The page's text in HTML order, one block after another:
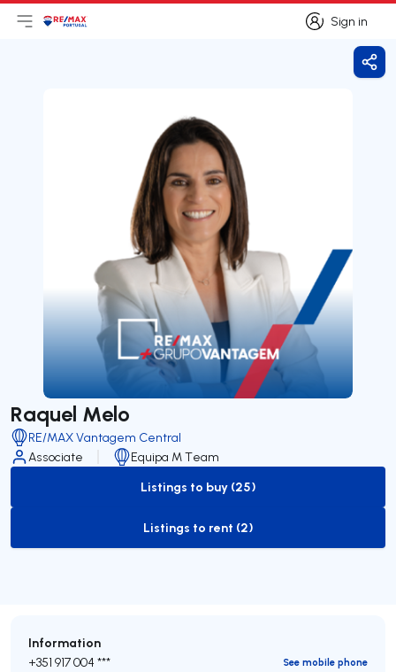
Sign in
Sign in
Open main menu
LogoGo to homepage
Raquel Melo
RE/MAX Vantagem Central
Associate
Equipa M Team
to-buy-listing
Listings to buy (25)
to-rent-listing
Listings to rent (2)
Information
+351 917 004 ***
See mobile phone